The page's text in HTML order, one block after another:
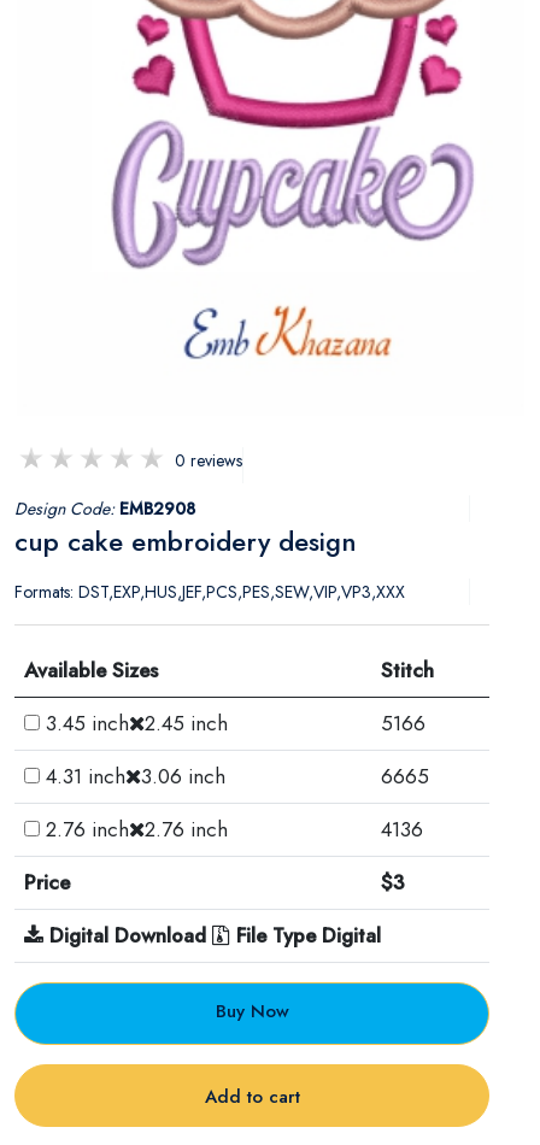
0 reviews
Design Code: EMB2908
cup cake embroidery design
Formats: DST,EXP,HUS,JEF,PCS,PES,SEW,VIP,VP3,XXX
Available Sizes
Stitch
3.45 inch 2.45 inch
5166
4.31 inch 3.06 inch
6665
2.76 inch 2.76 inch
4136
Price
$3
Digital Download
File Type Digital
Buy Now
Add to cart